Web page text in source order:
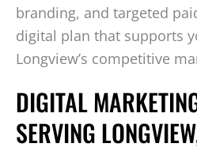
branding, and targeted
digital plan that supports
Longview’s competitive
DIGITAL
SERVING